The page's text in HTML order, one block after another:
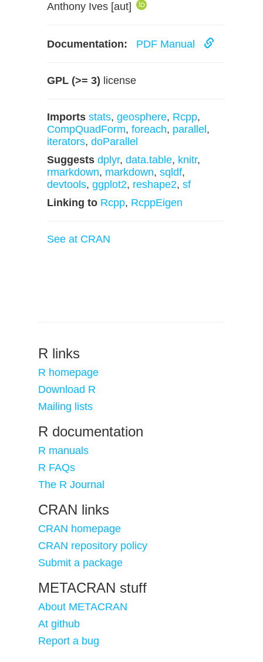
Anthony Ives [aut]
Documentation: PDF Manual
GPL (>= 3) license
Imports stats, geosphere, Rcpp,
CompQuadForm, foreach, parallel ,
iterators, doParallel
Suggests dplyr, data.table, knitr,
rmarkdown, markdown, sqldf,
devtools, ggplot2, reshape2, sf
Linking to Rcpp, RcppEigen
See at CRAN
R links
R homepage
Download R
Mailing lists
R documentation
R manuals
R FAQs
The R Journal
CRAN links
CRAN homepage
CRAN repository policy
Submit a package
METACRAN stuff
About METACRAN
At github
Report a bug